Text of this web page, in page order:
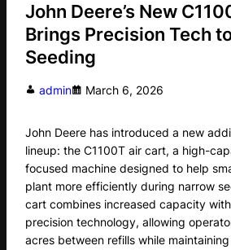
John Deere’s New
Brings Precision Tech
Seeding
admin March 6, 2026
John Deere has introduced a new
lineup: the C1100T air cart, a high-
focused machine designed to help
plant more efficiently during narrow
cart combines increased capacity
precision technology, allowing
acres between refills while